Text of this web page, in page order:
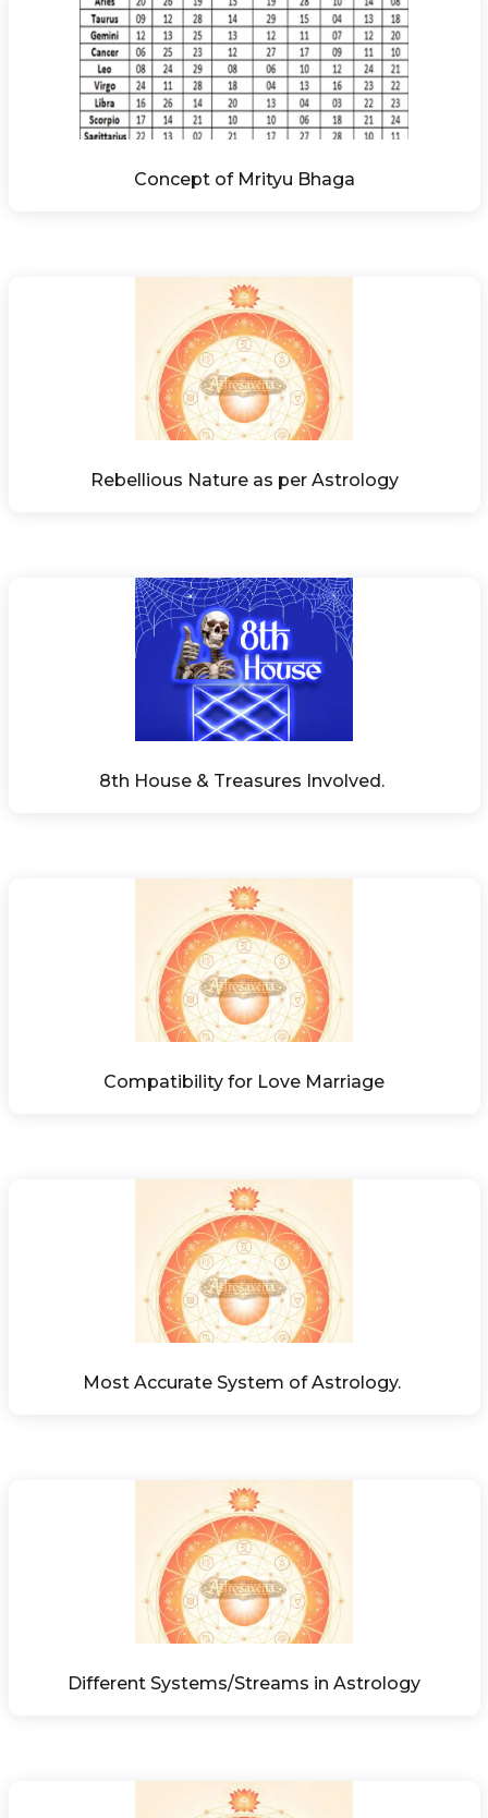
Concept of Mrityu Bhaga
Rebellious Nature as per Astrology
8th House & Treasures Involved.
Compatibility for Love Marriage
Most Accurate System of Astrology.
Different Systems/Streams in Astrology